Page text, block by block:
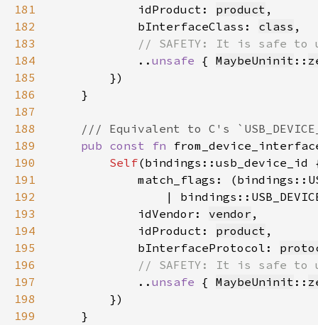
181
            idProduct:
product
182
            bInterfaceClass:
class
183
184
.. unsafe { MaybeUninit ::
185
186
187
188
189
pub const fn
190
Self
191
192
|
193
            idVendor:
vendor
194
            idProduct:
product
195
            bInterfaceProtocol:
196
197
.. unsafe { MaybeUninit ::
198
199